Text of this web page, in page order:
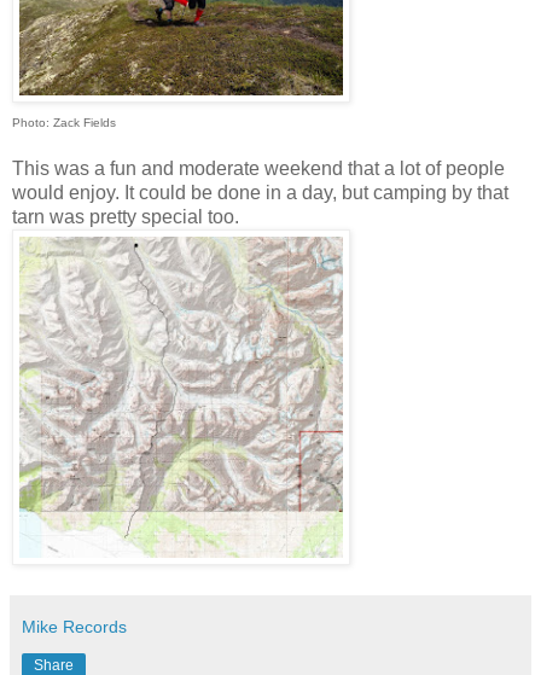
Photo: Zack Fields
This was a fun and moderate weekend that a lot of people
would enjoy. It could be done in a day, but camping by that
tarn was pretty special too.
Mike Records
Share